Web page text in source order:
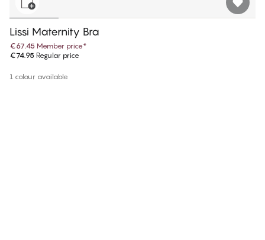
Lissi Maternity Bra
€67.45 Member price*
€74.95 Regular price
1 colour available